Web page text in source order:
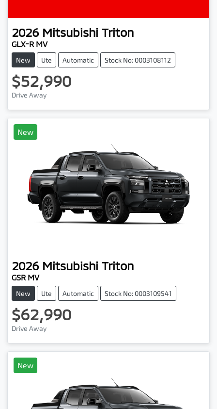
2026 Mitsubishi Triton
GLX-R MV
New Ute Automatic Stock No: 0003108112
$52,990
Drive Away
New
2026 Mitsubishi Triton
GSR MV
New Ute Automatic Stock No: 0003109541
$62,990
Drive Away
New